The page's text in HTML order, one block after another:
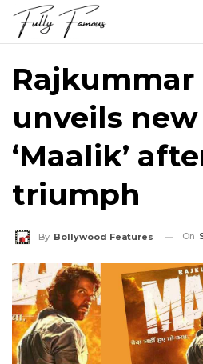
Rajkummar
unveils
‘Maalik’
triumph
By Bollywood Features On